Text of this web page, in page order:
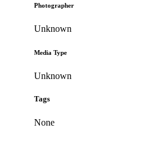
Photographer
Unknown
Media Type
Unknown
Tags
None